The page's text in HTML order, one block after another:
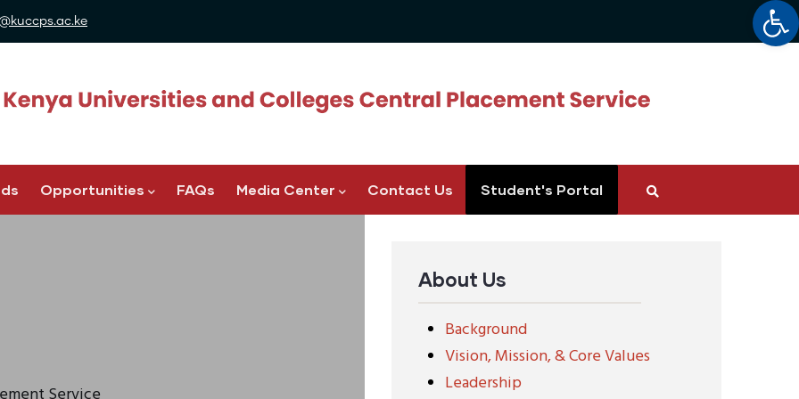
Opportunities FAQs Media Center Contact Us Student's Portal
About Us
Background
Vision, Mission, & Core Values
Leadership